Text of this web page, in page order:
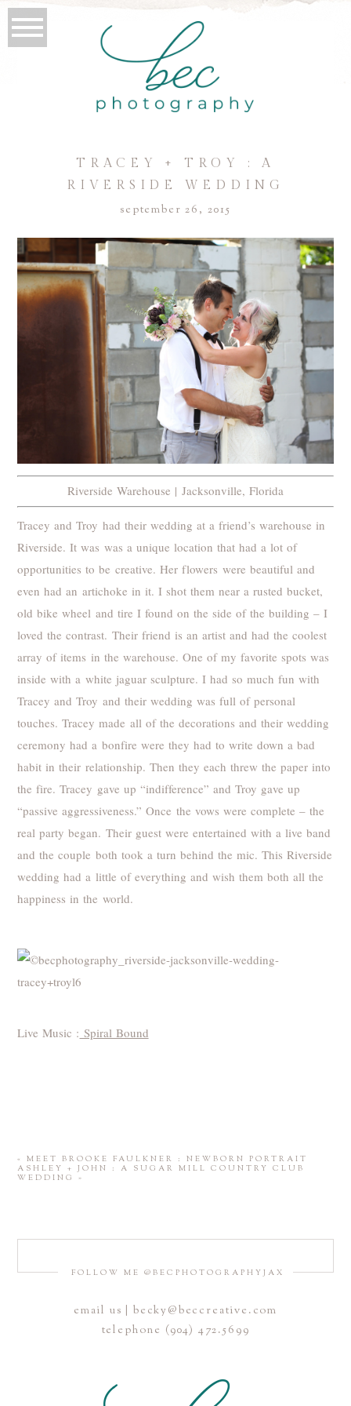
TRACEY + TROY : A
RIVERSIDE WEDDING
september 26, 2015
Riverside Warehouse | Jacksonville, Florida
Tracey and Troy had their wedding at a friend’s warehouse in
Riverside. It was was a unique location that had a lot of
opportunities to be creative. Her flowers were beautiful and
even had an artichoke in it. I shot them near a rusted bucket,
old bike wheel and tire I found on the side of the building – I
loved the contrast. Their friend is an artist and had the coolest
array of items in the warehouse. One of my favorite spots was
inside with a white jaguar sculpture. I had so much fun with
Tracey and Troy and their wedding was full of personal
touches. Tracey made all of the decorations and their wedding
ceremony had a bonfire were they had to write down a bad
habit in their relationship. Then they each threw the paper into
the fire. Tracey gave up “indifference” and Troy gave up
“passive aggressiveness.” Once the vows were complete – the
real party began. Their guest were entertained with a live band
and the couple both took a turn behind the mic. This Riverside
wedding had a little of everything and wish them both all the
happiness in the world.
Live Music : Spiral Bound
«
MEET BROOKE FAULKNER : NEWBORN PORTRAIT
ASHLEY + JOHN : A SUGAR MILL COUNTRY CLUB
WEDDING
»
FOLLOW ME @BECPHOTOGRAPHYJAX
email us | becky@beccreative.com
telephone (904) 472.5699